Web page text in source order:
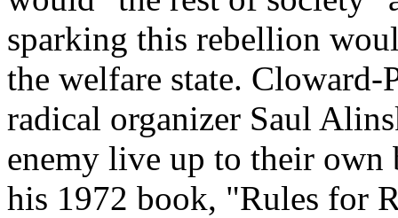
sparking this rebellion
the welfare state.
radical organizer Saul
enemy live up to their
his 1972 book, "Rules for